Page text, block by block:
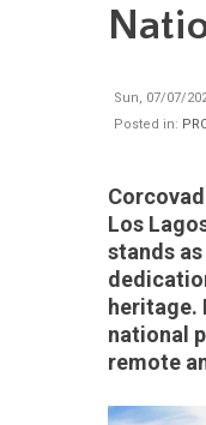
Sun, 07/07/
Posted in:
Los
stands
heritage.
national
remote